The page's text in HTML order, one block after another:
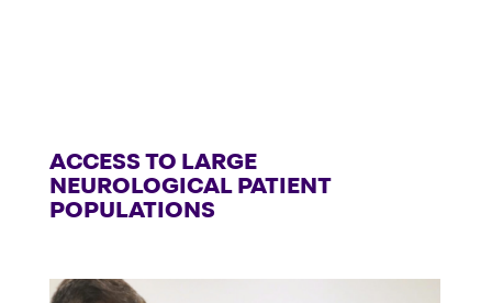
ACCESS TO LARGE
NEUROLOGICAL PATIENT
POPULATIONS